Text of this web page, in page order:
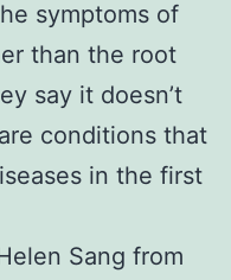
symptoms of
than the root
say it doesn’t
conditions that
in the first
Sang from